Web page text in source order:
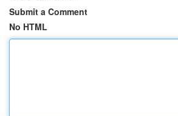
Submit a Comment
No HTML